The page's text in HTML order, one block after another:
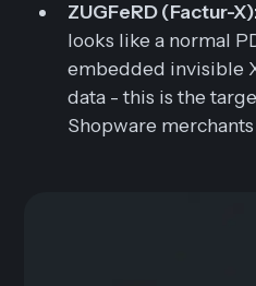
ZUGFeRD (Factur-
looks like a normal
embedded invisible
data - this is the
Shopware merchants